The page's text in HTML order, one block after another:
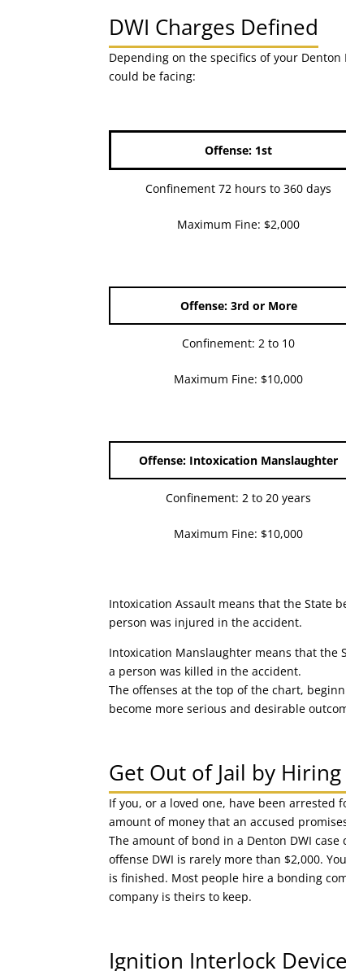
DWI Charges Defined
Depending on the specifics of your
could be facing:
Offense: 1st
Confinement 72 hours to 360 days
Maximum Fine: $2,000
Offense: 3rd or More
Confinement: 2 to 10
Maximum Fine: $10,000
Offense: Intoxication Manslaughter
Confinement: 2 to 20 years
Maximum Fine: $10,000
Intoxication Assault means that the State
person was injured in the accident.
Intoxication Manslaughter means that the
a person was killed in the accident.
The offenses at the top of the chart,
become more serious and desirable
Get Out of Jail by
If you, or a loved one, have been arrested
amount of money that an accused
The amount of bond in a Denton DWI
offense DWI is rarely more than $2,000.
is finished. Most people hire a bonding
company is theirs to keep.
Ignition Interlock